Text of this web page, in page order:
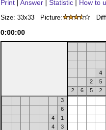
Print | Answer | Statistic | How to
Size: 33x33 Picture:
0:00:00
4
2
5
2
6 5
2
3
6
4
1
4
3